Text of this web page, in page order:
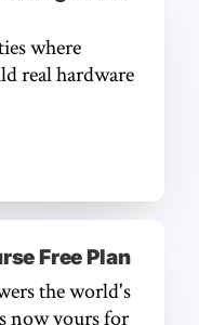
where
real hardware
Free Plan
the world's
now yours for